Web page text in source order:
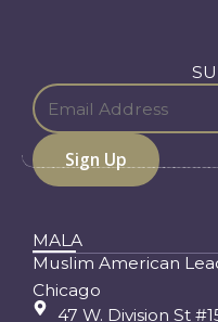
MALA
Muslim American
Chicago
47 W. Division St